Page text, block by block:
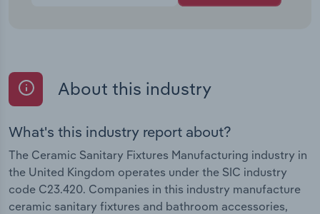
About this industry
What's this industry report about?
The Ceramic Sanitary Fixtures Manufacturing industry in
the United Kingdom operates under the SIC industry
code C23.420. Companies in this industry manufacture
ceramic sanitary fixtures and bathroom accessories,